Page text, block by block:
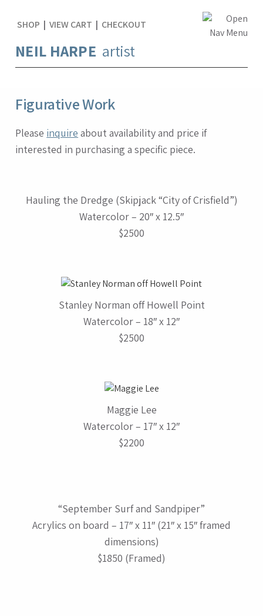
NEIL HARPE artist
SHOP | VIEW CART | CHECKOUT
Figurative Work
Please inquire about availability and price if
interested in purchasing a specific piece.
Hauling the Dredge (Skipjack “City of Crisfield”)
Watercolor – 20″ x 12.5″
$2500
Stanley Norman off Howell Point
Watercolor – 18″ x 12″
$2500
Maggie Lee
Watercolor – 17″ x 12″
$2200
“September Surf and Sandpiper”
Acrylics on board – 17″ x 11″ (21″ x 15″ framed
dimensions)
$1850 (Framed)